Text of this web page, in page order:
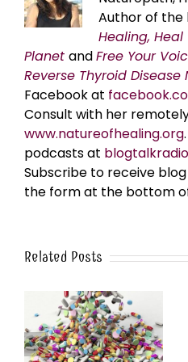
Author of the
Healing,
Planet andFree Your
Reverse Thyroid Disease
Facebook at
Consult with her
www.natureofhealing.org
podcasts at
Subscribe to receive
the form at the bottom
Related Posts
5G Frequencies Mimic